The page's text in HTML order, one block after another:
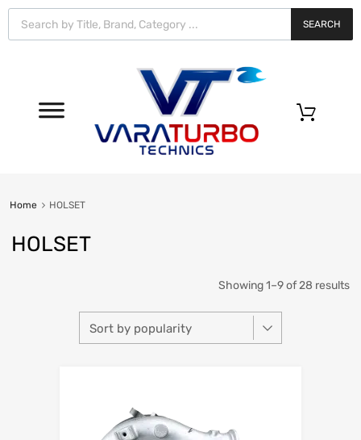
Vara
Turbo
Technics
SEARCH
Home HOLSET
HOLSET
Showing 1–9 of 28 results